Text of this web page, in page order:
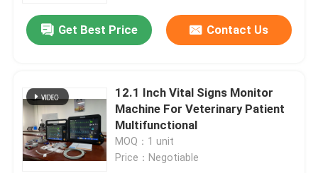
Get Best Price Contact Us
12.1 Inch Vital Signs Monitor
Machine For Veterinary Patient
Multifunctional
MOQ：1 unit
Price：Negotiable